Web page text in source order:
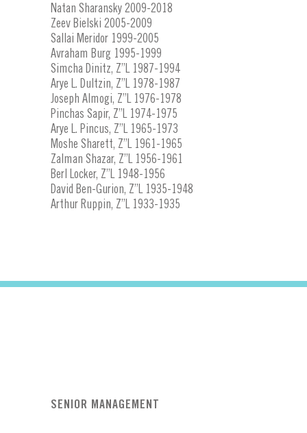
Natan Sharansky 2009-2018
Zeev Bielski 2005-2009
Sallai Meridor 1999-2005
Avraham Burg 1995-1999
Simcha Dinitz, Z”L 1987-1994
Arye L. Dultzin, Z”L 1978-1987
Joseph Almogi, Z”L 1976-1978
Pinchas Sapir, Z”L 1974-1975
Arye L. Pincus, Z”L 1965-1973
Moshe Sharett, Z”L 1961-1965
Zalman Shazar, Z”L 1956-1961
Berl Locker, Z”L 1948-1956
David Ben-Gurion, Z”L 1935-1948
Arthur Ruppin, Z”L 1933-1935
SENIOR MANAGEMENT